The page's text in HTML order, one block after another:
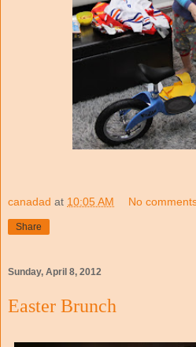
canadad at 10:05 AM No
Share
Sunday, April 8, 2012
Easter Brunch